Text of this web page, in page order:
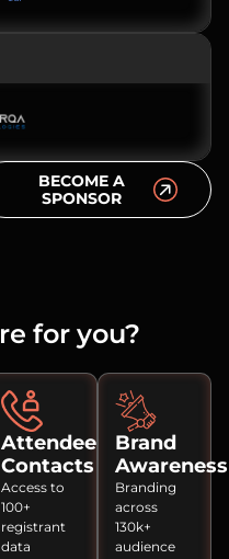
BECOME A
SPONSOR
for you?
Attendee
Contacts
Access to
100+
registrant
data
Brand
Awareness
Branding
across
130k+
audience